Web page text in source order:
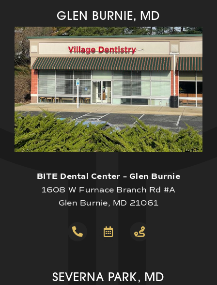
GLEN BURNIE, MD
BITE Dental Center – Glen Burnie
1608 W Furnace Branch Rd #A
Glen Burnie, MD 21061
SEVERNA PARK, MD